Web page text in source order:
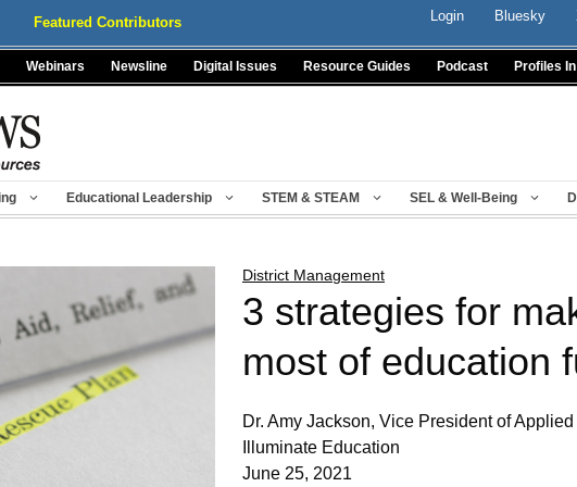
Featured Contributors Login Bluesky
Webinars Newsline Digital Issues Resource Guides Podcast Profiles
Educational Leadership STEM & STEAM SEL & Well-Being
District Management
3 strategies for
most of education
Dr. Amy Jackson, Vice President of
Illuminate Education
June 25, 2021